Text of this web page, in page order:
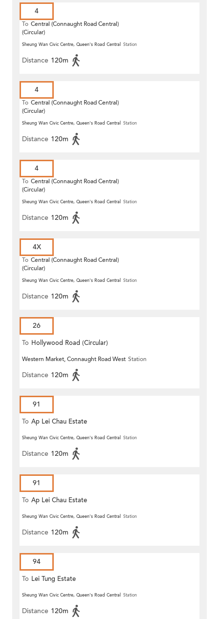
4
To Central (Connaught Road Central)
(Circular)
Sheung Wan Civic Centre, Queen's Road Central Station
Distance 120m
4
To Central (Connaught Road Central)
(Circular)
Sheung Wan Civic Centre, Queen's Road Central Station
Distance 120m
4
To Central (Connaught Road Central)
(Circular)
Sheung Wan Civic Centre, Queen's Road Central Station
Distance 120m
4X
To Central (Connaught Road Central)
(Circular)
Sheung Wan Civic Centre, Queen's Road Central Station
Distance 120m
26
To Hollywood Road (Circular)
Western Market, Connaught Road West Station
Distance 120m
91
To Ap Lei Chau Estate
Sheung Wan Civic Centre, Queen's Road Central Station
Distance 120m
91
To Ap Lei Chau Estate
Sheung Wan Civic Centre, Queen's Road Central Station
Distance 120m
94
To Lei Tung Estate
Sheung Wan Civic Centre, Queen's Road Central Station
Distance 120m